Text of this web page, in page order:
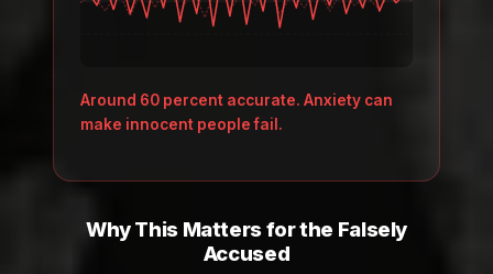
Around 60 percent accurate. Anxiety can
make innocent people fail.
Why This Matters for the Falsely
Accused